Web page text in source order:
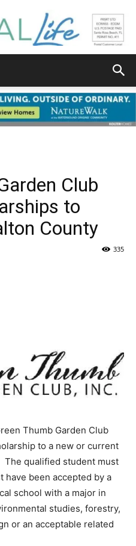
Walton
Life
|
Events
and
Community
Club
to
County
335
Thumb Garden Club
to a new or current
The qualified student must
been accepted by a
school with a major in
studies, forestry,
or an acceptable related